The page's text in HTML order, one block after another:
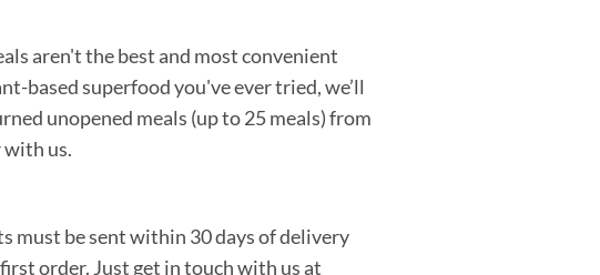
aren't the best and most convenient
based superfood you've ever tried, we’ll
unopened meals (up to 25 meals) from
us.
must be sent within 30 days of delivery
order. Just get in touch with us at